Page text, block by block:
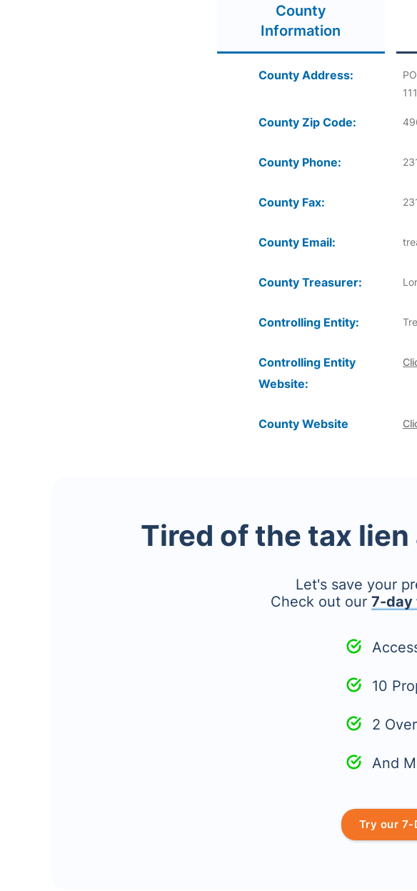
County
Information
County Address:
County Zip Code:
County Phone:
County Fax:
County Email:
County Treasurer:
Controlling Entity:
Controlling Entity
Website:
County Website
Tired of the tax
Let's save your
Check out our 7-day
10
2
And
Try our 7-